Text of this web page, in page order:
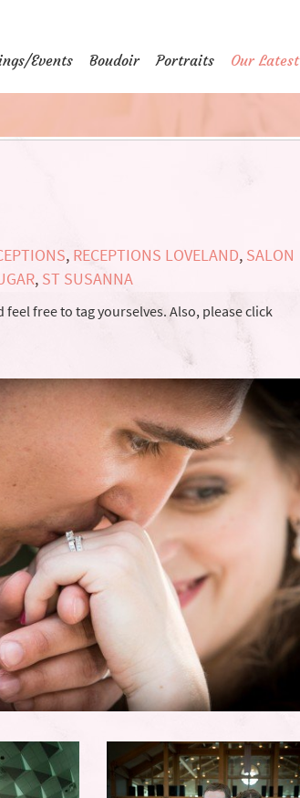
Events Boudoir Portraits Our Latest
, RECEPTIONS LOVELAND, SALON
, ST SUSANNA
free to tag yourselves. Also, please click